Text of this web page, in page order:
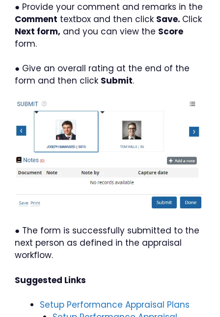
● Provide your comment and remarks in the
Comment textbox and then click Save. Click
Next form, and you can view the Score
form.
● Give an overall rating at the end of the
form and then click Submit.
● The form is successfully submitted to the
next person as defined in the appraisal
workflow.
Suggested Links
Setup Performance Appraisal Plans